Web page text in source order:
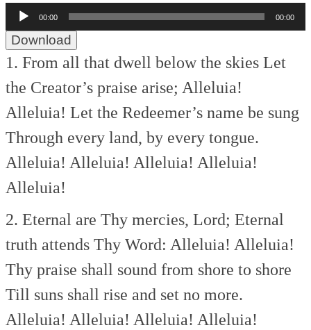
Audio
Player
00:00 00:00
Download
1. From all that dwell below the skies Let
the Creator’s praise arise; Alleluia!
Alleluia! Let the Redeemer’s name be sung
Through every land, by every tongue.
Alleluia! Alleluia! Alleluia! Alleluia!
Alleluia!
2. Eternal are Thy mercies, Lord; Eternal
truth attends Thy Word: Alleluia! Alleluia!
Thy praise shall sound from shore to shore
Till suns shall rise and set no more.
Alleluia! Alleluia! Alleluia! Alleluia!